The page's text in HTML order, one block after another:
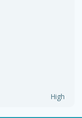
High